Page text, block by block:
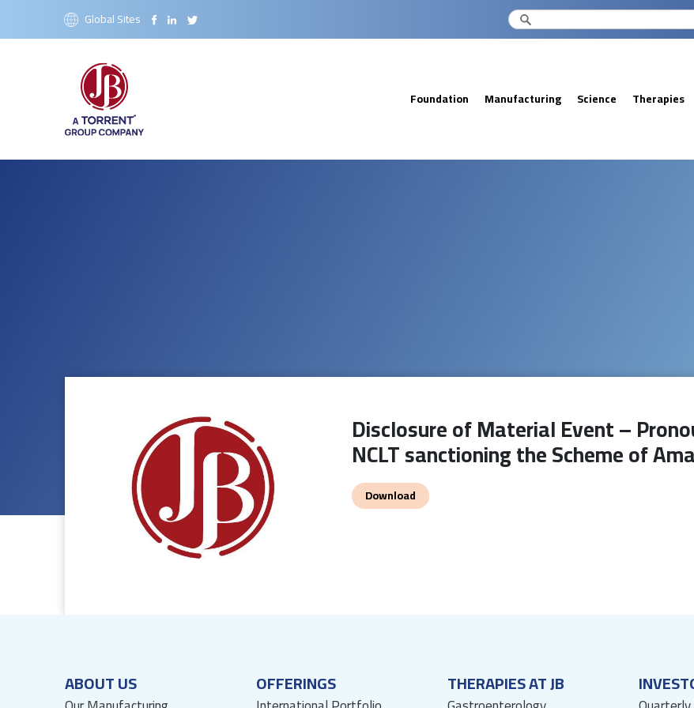
Global Sites
Foundation Manufacturing Science Therapies
Disclosure of Material Event –
NCLT sanctioning the Scheme of
Download
ABOUT US OFFERINGS THERAPIES AT JB